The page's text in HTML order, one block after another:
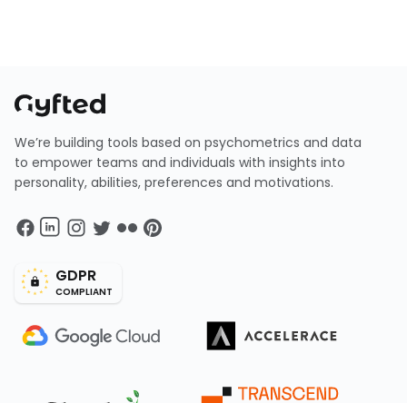
We’re building tools based on psychometrics and data
to empower teams and individuals with insights into
personality, abilities, preferences and motivations.
GDPR
COMPLIANT